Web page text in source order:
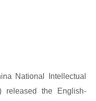
National Intellectual
released the
English-